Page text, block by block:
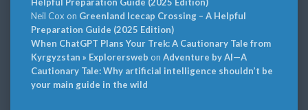
Neil Cox on Greenland Icecap Crossing – A Helpful
Preparation Guide (2025 Edition)
When ChatGPT Plans Your Trek: A Cautionary Tale from
Kyrgyzstan » Explorersweb on Adventure by AI—A
Cautionary Tale: Why artificial intelligence shouldn’t be
your main guide in the wild